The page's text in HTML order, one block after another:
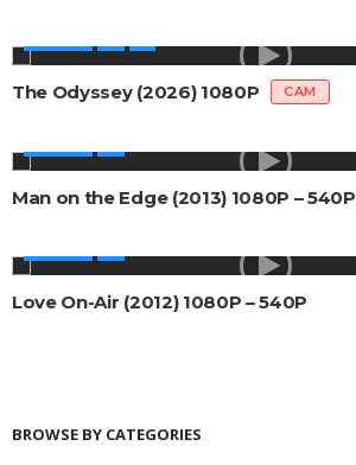
The Odyssey (2026) 1080P CAM
Man on the Edge (2013) 1080P – 540P
Love On-Air (2012) 1080P – 540P
BROWSE BY CATEGORIES